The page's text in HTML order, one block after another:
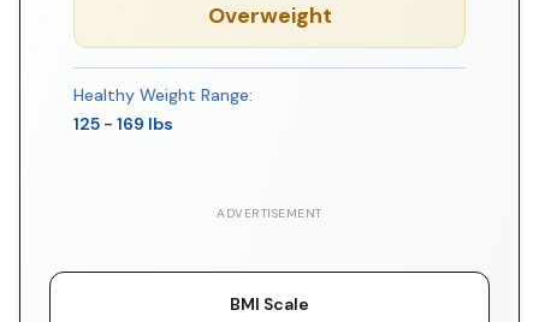
Overweight
Healthy Weight Range:
125 - 169 lbs
ADVERTISEMENT
BMI Scale
▼ You